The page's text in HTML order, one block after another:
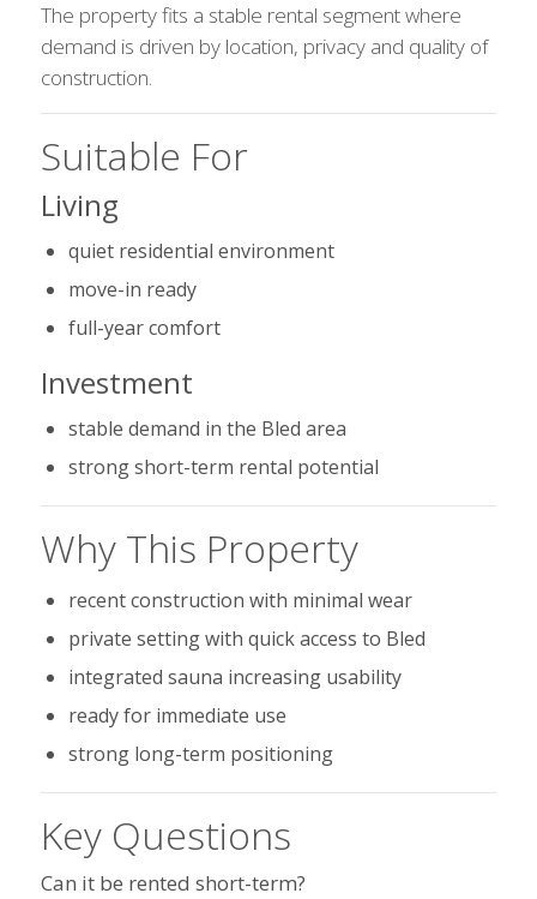
The property fits a stable rental segment where
demand is driven by location, privacy and quality of
construction.
Suitable For
Living
quiet residential environment
move-in ready
full-year comfort
Investment
stable demand in the Bled area
strong short-term rental potential
Why This Property
recent construction with minimal wear
private setting with quick access to Bled
integrated sauna increasing usability
ready for immediate use
strong long-term positioning
Key Questions
Can it be rented short-term?